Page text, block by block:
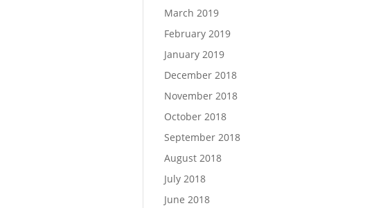
March 2019
February 2019
January 2019
December 2018
November 2018
October 2018
September 2018
August 2018
July 2018
June 2018